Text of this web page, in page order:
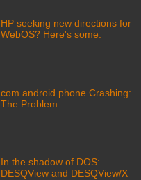
HP seeking new directions for
WebOS? Here's some.
com.android.phone Crashing:
The Problem
In the shadow of DOS:
DESQView and DESQView/X